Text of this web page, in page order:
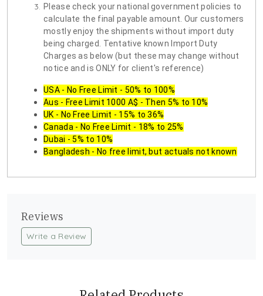
Please check your national government policies to
calculate the final payable amount. Our customers
mostly enjoy the shipments without import duty
being charged. Tentative known Import Duty
Charges as below (but these may change without
notice and is ONLY for client's reference)
USA - No Free Limit - 50% to 100%
Aus - Free Limit 1000 A$ - Then 5% to 10%
UK - No Free Limit - 15% to 36%
Canada - No Free Limit - 18% to 25%
Dubai - 5% to 10%
Bangladesh - No free limit, but actuals not known
Reviews
Write a Review